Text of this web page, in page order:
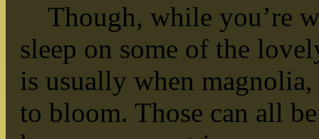
Though, while you’re
sleep on some of the
is usually when
to bloom. Those can all